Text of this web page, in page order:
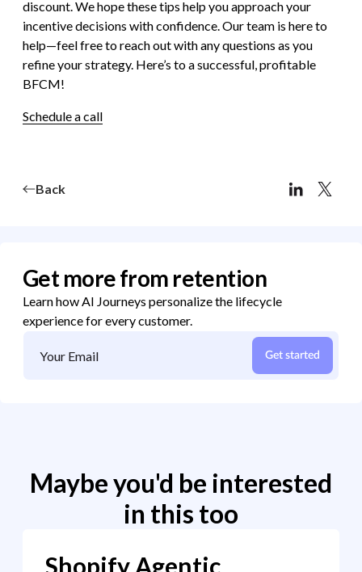
discount. We hope these tips help you approach your
incentive decisions with confidence. Our team is here to
help—feel free to reach out with any questions as you
refine your strategy. Here’s to a successful, profitable
BFCM!
Schedule a call
Back
Get more from retention
Learn how AI Journeys personalize the lifecycle
experience for every customer.
Get started
Maybe you'd be interested
in this too
Shopify Agentic